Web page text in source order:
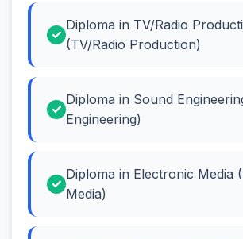
Diploma in TV/Radio
(TV/Radio Production)
Diploma in Sound
Engineering)
Diploma in Electronic Media
Media)